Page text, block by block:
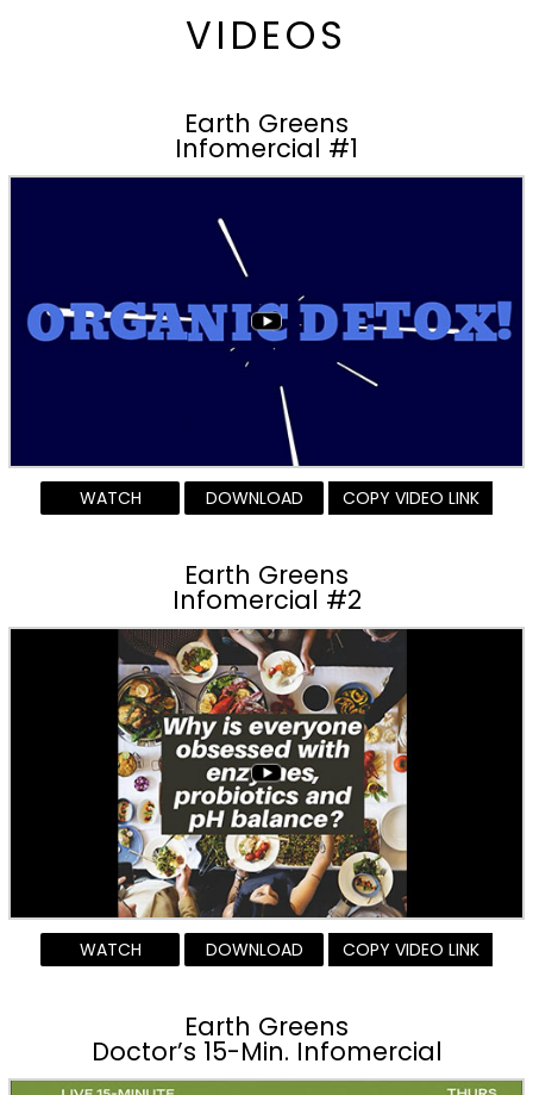
VIDEOS
Earth Greens
Infomercial #1
WATCH DOWNLOAD COPY VIDEO LINK
Earth Greens
Infomercial #2
WATCH DOWNLOAD COPY VIDEO LINK
Earth Greens
Doctor’s 15-Min. Infomercial